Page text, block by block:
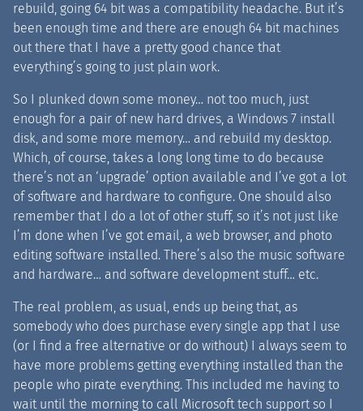
rebuild, going 64 bit was a compatibility headache. But it’s
been enough time and there are enough 64 bit machines
out there that I have a pretty good chance that
everything’s going to just plain work.
So I plunked down some money… not too much, just
enough for a pair of new hard drives, a Windows 7 install
disk, and some more memory… and rebuild my desktop.
Which, of course, takes a long long time to do because
there’s not an ‘upgrade’ option available and I’ve got a lot
of software and hardware to configure. One should also
remember that I do a lot of other stuff, so it’s not just like
I’m done when I’ve got email, a web browser, and photo
editing software installed. There’s also the music software
and hardware… and software development stuff… etc.
The real problem, as usual, ends up being that, as
somebody who does purchase every single app that I use
(or I find a free alternative or do without) I always seem to
have more problems getting everything installed than the
people who pirate everything. This included me having to
wait until the morning to call Microsoft tech support so I